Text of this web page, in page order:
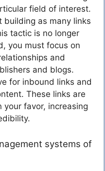
field of interest.
building as many links
tactic is no longer
you must focus on
and
and blogs.
for inbound links and
These links are
your favor, increasing
systems of